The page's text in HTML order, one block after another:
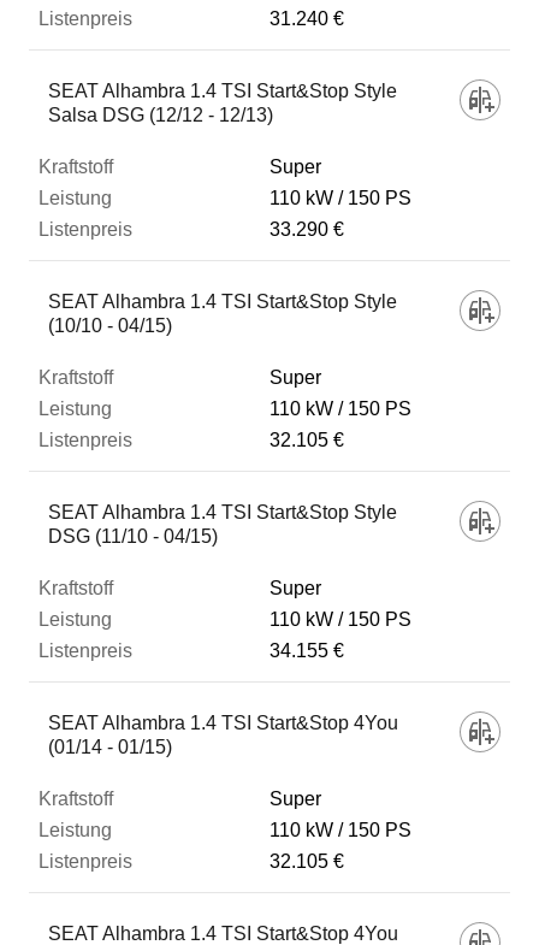
31.240 €
SEAT Alhambra 1.4 TSI Start&Stop Style
Salsa DSG (12/12 - 12/13)
Super
110 kW
150 PS
33.290 €
SEAT Alhambra 1.4 TSI Start&Stop Style
(10/10 - 04/15)
Super
110 kW
150 PS
32.105 €
SEAT Alhambra 1.4 TSI Start&Stop Style
DSG (11/10 - 04/15)
Super
110 kW
150 PS
34.155 €
SEAT Alhambra 1.4 TSI Start&Stop 4You
(01/14 - 01/15)
Super
110 kW
150 PS
32.105 €
SEAT Alhambra 1.4 TSI Start&Stop 4You